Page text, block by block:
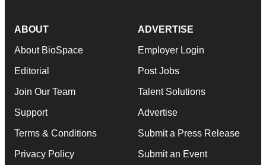
ABOUT
About BioSpace
Editorial
Join Our Team
Support
Terms & Conditions
Privacy Policy
ADVERTISE
Employer Login
Post Jobs
Talent Solutions
Advertise
Submit a Press Release
Submit an Event